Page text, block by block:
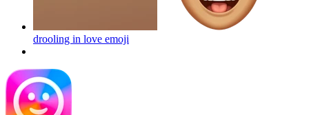
drooling in love emoji